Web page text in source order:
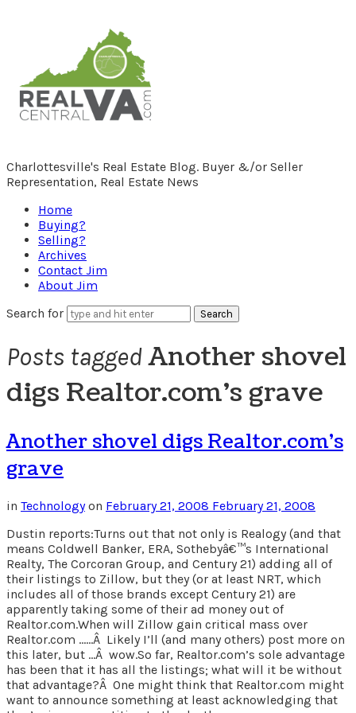
RealCentralVA.com
Charlottesville's Real Estate Blog. Buyer &/or Seller
Representation, Real Estate News
Home
Buying?
Selling?
Archives
Contact Jim
About Jim
Search for
Posts tagged Another shovel
digs Realtor.com’s grave
Another shovel digs Realtor.com’s
grave
in Technology on February 21, 2008 February 21, 2008
Dustin reports:Turns out that not only is Realogy (and that
means Coldwell Banker, ERA, Sothebyâ€™s International
Realty, The Corcoran Group, and Century 21) adding all of
their listings to Zillow, but they (or at least NRT, which
includes all of those brands except Century 21) are
apparently taking some of their ad money out of
Realtor.com.When will Zillow gain critical mass over
Realtor.com ……Â Likely I’ll (and many others) post more on
this later, but …Â wow.So far, Realtor.com’s sole advantage
has been that it has all the listings; what will it be without
that advantage?Â One might think that Realtor.com might
want to announce something at least acknowledging that